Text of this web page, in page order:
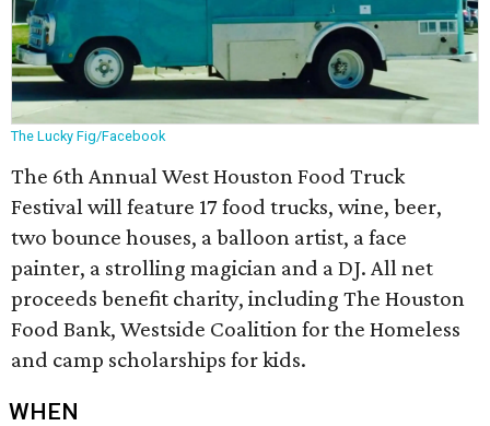
The Lucky Fig/Facebook
The 6th Annual West Houston Food Truck
Festival will feature 17 food trucks, wine, beer,
two bounce houses, a balloon artist, a face
painter, a strolling magician and a DJ. All net
proceeds benefit charity, including The Houston
Food Bank, Westside Coalition for the Homeless
and camp scholarships for kids.
WHEN